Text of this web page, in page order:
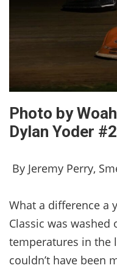
Photo by
Dylan Yoder
By Jeremy Perry,
What a difference a
Classic was
temperatures in the
couldn’t have been